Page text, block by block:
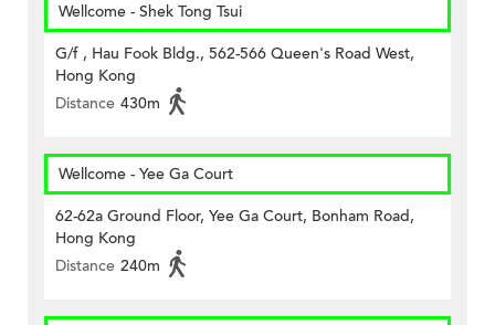
Wellcome - Shek Tong Tsui
G/f , Hau Fook Bldg., 562-566 Queen's Road West,
Hong Kong
Distance 430m
Wellcome - Yee Ga Court
62-62a Ground Floor, Yee Ga Court, Bonham Road,
Hong Kong
Distance 240m